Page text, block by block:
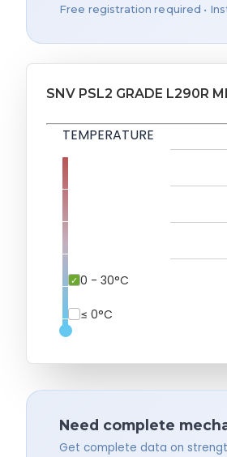
Free registration required •
SNV PSL2 GRADE L290R
TEMPERATURE
≤ 0°C
0 - 30°C
Need complete
Get complete data on